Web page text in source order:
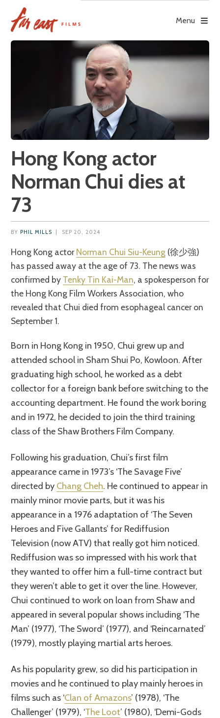
content
Menu
Hong Kong actor
Norman Chui dies at
73
BY PHIL MILLS SEP 20, 2024
Hong Kong actorNorman Chui Siu-Keung (徐少強)
has passed away at the age of 73. The news was
confirmed by Tenky Tin Kai-Man, a spokesperson for
the Hong Kong Film Workers Association, who
revealed that Chui died from esophageal cancer on
September 1.
Born in Hong Kong in 1950, Chui grew up and
attended school in Sham Shui Po, Kowloon. After
graduating high school, he worked as a debt
collector for a foreign bank before switching to the
accounting department. He found the work boring
and in 1972, he decided to join the third training
class of the Shaw Brothers Film Company.
Following his graduation, Chui’s first film
appearance came in 1973’s ‘The Savage Five’
directed by Chang Cheh. He continued to appear in
mainly minor movie parts, but it was his
appearance in a 1976 adaptation of ‘The Seven
Heroes and Five Gallants’ for Rediffusion
Television (now ATV) that really got him noticed.
Rediffusion was so impressed with his work that
they wanted to offer him a full-time contract but
they weren’t able to get it over the line. However,
Chui continued to work on loan from Shaw and
appeared in several popular shows including ‘The
Man’ (1977), ‘The Sword’ (1977), and ‘Reincarnated’
(1979), mostly playing martial arts heroes.
As his popularity grew, so did his participation in
movies and he continued to play mainly heroes in
films such as ‘Clan of Amazons’ (1978), ‘The
Challenger’ (1979), ‘The Loot’ (1980), ‘Demi-Gods